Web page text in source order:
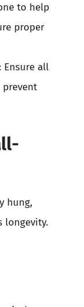
to help
proper
: Ensure all
prevent
hung,
longevity.